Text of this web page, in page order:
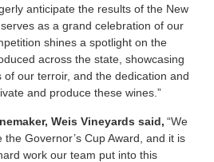
anticipate the results of the New
as a grand celebration of our
shines a spotlight on the
across the state, showcasing
our terroir, and the dedication and
and produce these wines.”
Weis Vineyards said, “We
Governor’s Cup Award, and it is
work our team put into this